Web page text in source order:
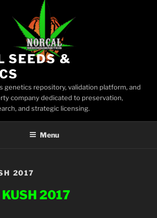
SEEDS &
genetics repository, validation platform, and
company dedicated to preservation,
and strategic licensing.
Menu
2017
2017